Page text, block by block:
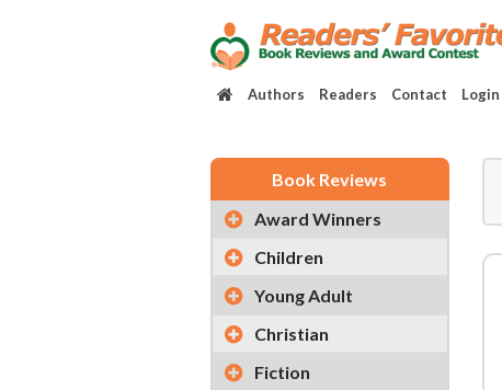
Authors Readers Contact Login
Book Reviews
Award Winners
Children
Young Adult
Christian
Fiction